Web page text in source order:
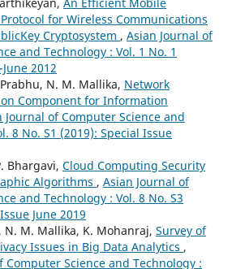
for Wireless Communications
Cryptosystem , Asian Journal of
and Technology : Vol. 1 No. 1
2012
N. M. Mallika, Network
Component for Information
Journal of Computer Science and
8 No. S1 (2019): Special Issue
Bhargavi, Cloud Computing Security
Algorithms , Asian Journal of
and Technology : Vol. 8 No. S3
June 2019
N. M. Mallika, K. Mohanraj, Survey of
Issues in Big Data Analytics ,
Computer Science and Technology :